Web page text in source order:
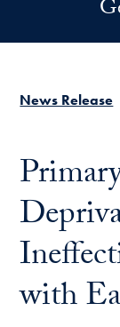
Skip to main
News Release
with